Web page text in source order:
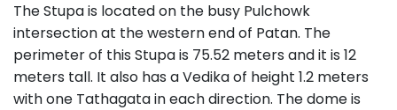
The Stupa is located on the busy Pulchowk
intersection at the western end of Patan. The
perimeter of this Stupa is 75.52 meters and it is 12
meters tall. It also has a Vedika of height 1.2 meters
with one Tathagata in each direction. The dome is